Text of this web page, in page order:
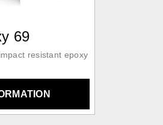
69
resistant epoxy